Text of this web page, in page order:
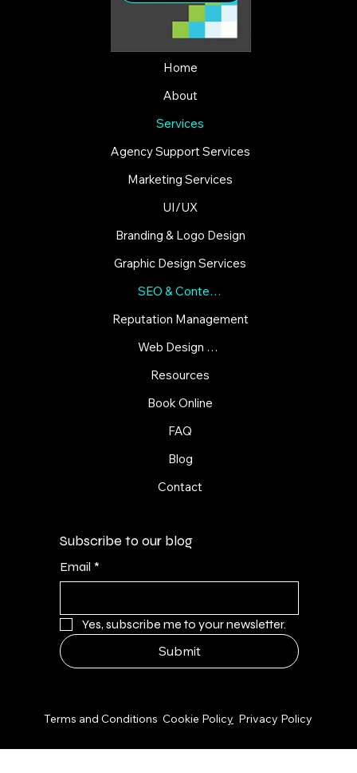
Home
About
Services
Agency Support Services
Marketing Services
UI/UX
Branding & Logo Design
Graphic Design Services
SEO & Content Strategies
Reputation Management
Web Design & Development
Resources
Book Online
FAQ
Blog
Contact
Subscribe to our blog
Email *
Yes, subscribe me to your newsletter.
Submit
Terms and Conditions Cookie Policy Privacy Policy